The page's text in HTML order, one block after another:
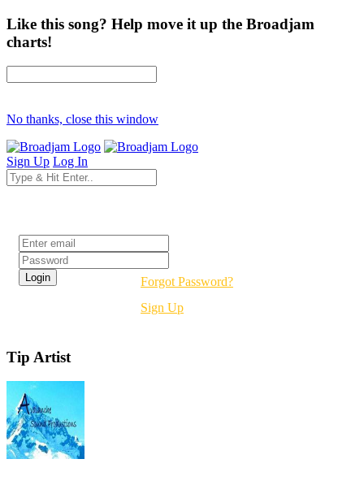
Like this song? Help move it up the Broadjam
charts!
No thanks, close this window
Sign Up Log In
Forgot Password?
Sign Up
Tip Artist